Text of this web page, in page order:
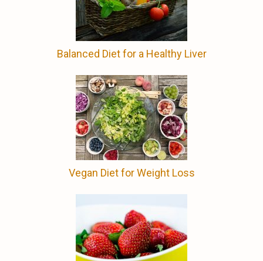
Balanced Diet for a Healthy Liver
Vegan Diet for Weight Loss